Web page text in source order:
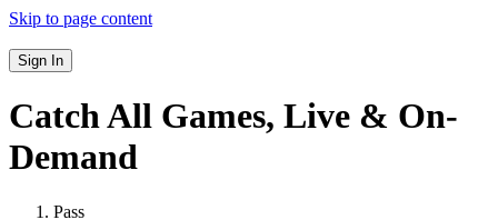
Skip to page content
Sign In
Catch All Games, Live & On-
Demand
Pass